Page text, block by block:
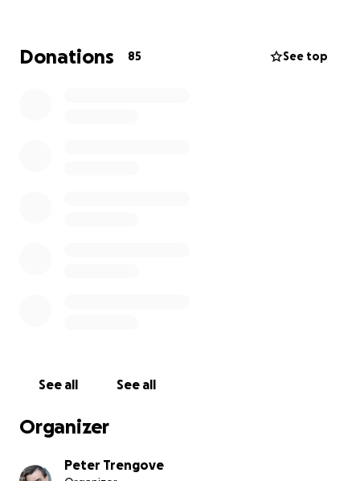
once the insurance fund is released, the full amount
raised here will go toward rebuilding the business or
Donations 85 See top
See all See all
Organizer
Peter Trengove